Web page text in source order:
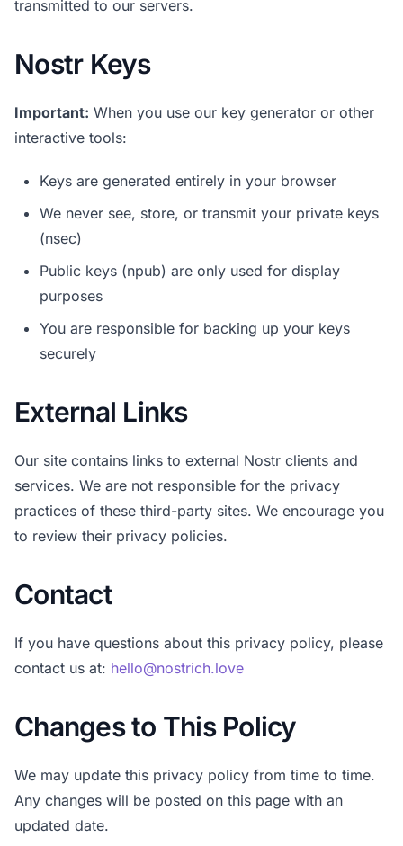
transmitted to our servers.
Nostr Keys
Important: When you use our key generator or other
interactive tools:
Keys are generated entirely in your browser
We never see, store, or transmit your private keys
(nsec)
Public keys (npub) are only used for display
purposes
You are responsible for backing up your keys
securely
External Links
Our site contains links to external Nostr clients and
services. We are not responsible for the privacy
practices of these third-party sites. We encourage you
to review their privacy policies.
Contact
If you have questions about this privacy policy, please
contact us at: hello@nostrich.love
Changes to This Policy
We may update this privacy policy from time to time.
Any changes will be posted on this page with an
updated date.